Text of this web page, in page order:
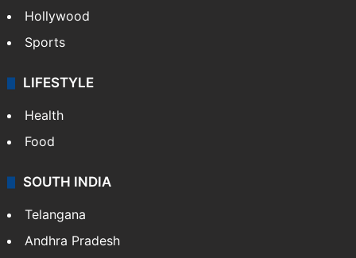
Hollywood
Sports
LIFESTYLE
Health
Food
SOUTH INDIA
Telangana
Andhra Pradesh